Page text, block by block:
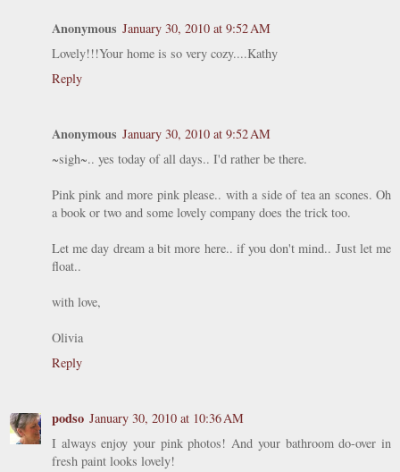
Anonymous January 30, 2010 at 9:52 AM
Lovely!!!Your home is so very cozy....Kathy
Reply
Anonymous January 30, 2010 at 9:52 AM
~sigh~.. yes today of all days.. I'd rather be there.
Pink pink and more pink please.. with a side of tea an scones. Oh
a book or two and some lovely company does the trick too.
Let me day dream a bit more here.. if you don't mind.. Just let me
float..
with love,
Olivia
Reply
podso January 30, 2010 at 10:36 AM
I always enjoy your pink photos! And your bathroom do-over in
fresh paint looks lovely!